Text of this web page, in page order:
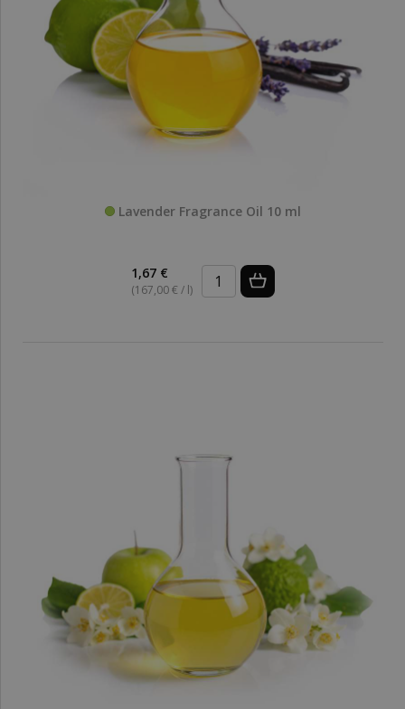
Lavender Fragrance Oil 10 ml
1,67 €
(167,00 € / l)